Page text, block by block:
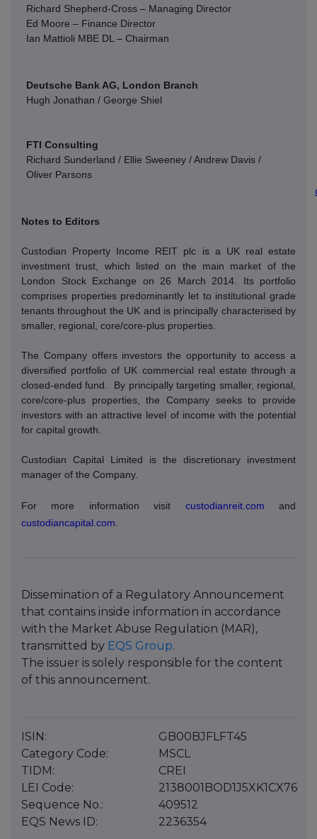
Richard Shepherd-Cross – Managing Director
Ed Moore – Finance Director
Ian Mattioli MBE DL – Chairman
Deutsche Bank AG, London Branch
Hugh Jonathan / George Shiel
FTI Consulting
Richard Sunderland / Ellie Sweeney / Andrew Davis /
Oliver Parsons
Notes to Editors
Custodian Property Income REIT plc is a UK real estate
investment trust, which listed on the main market of the
London Stock Exchange on 26 March 2014. Its portfolio
comprises properties predominantly let to institutional grade
tenants throughout the UK and is principally characterised by
smaller, regional, core/core-plus properties.
The Company offers investors the opportunity to access a
diversified portfolio of UK commercial real estate through a
closed-ended fund.
By principally targeting smaller, regional,
core/core-plus properties, the Company seeks to provide
investors with an attractive level of income with the potential
for capital growth.
Custodian Capital Limited is the discretionary investment
manager of the Company.
For more information visit custodianreit.com and
custodiancapital.com
Dissemination of a Regulatory Announcement
that contains inside information in accordance
with the Market Abuse Regulation (MAR),
transmitted by EQS Group.
The issuer is solely responsible for the content
of this announcement.
ISIN:
GB00BJFLFT45
Category Code:
MSCL
TIDM:
CREI
LEI Code:
2138001BOD1J5XK1CX76
Sequence No.:
409512
EQS News ID:
2236354